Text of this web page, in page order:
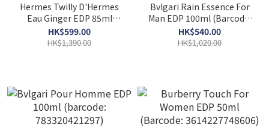
Hermes Twilly D'Hermes
Eau Ginger EDP 85ml
(Barcode: 3346133203671)
HK$599.00
HK$1,390.00
Bvlgari Rain Essence For
Man EDP 100ml (Barcode:
783320419461)
HK$540.00
HK$1,020.00